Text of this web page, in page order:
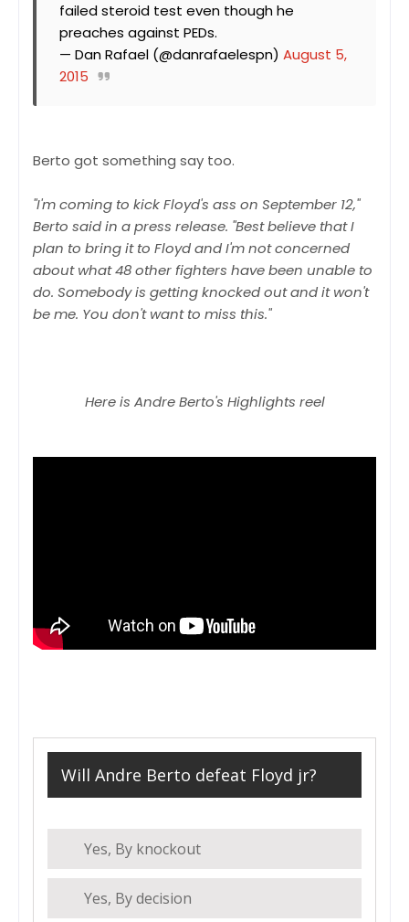
failed steroid test even though he
preaches against PEDs.
— Dan Rafael (@danrafaelespn) August 5,
2015
Berto got something say too.
"I'm coming to kick Floyd's ass on September 12,"
Berto said in a press release. "Best believe that I
plan to bring it to Floyd and I'm not concerned
about what 48 other fighters have been unable to
do. Somebody is getting knocked out and it won't
be me. You don't want to miss this."
Here is Andre Berto's Highlights reel
Will Andre Berto defeat Floyd jr?
Yes, By knockout
Yes, By decision